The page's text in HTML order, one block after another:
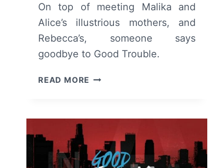
On top of meeting Malika and
Alice’s illustrious mothers, and
Rebecca’s, someone says
goodbye to Good Trouble.
READ MORE GOOD
“WILLFUL
BLINDNESS”